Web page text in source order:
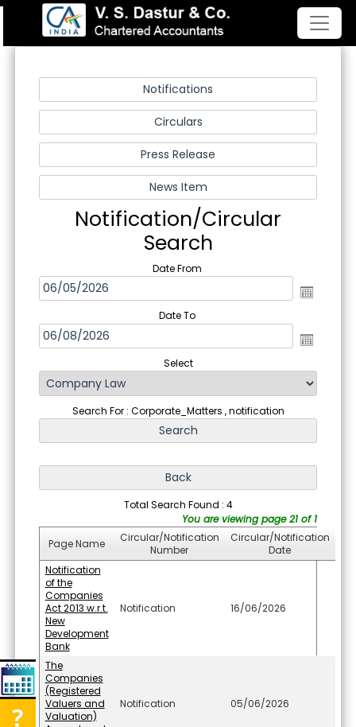
Notification/Circular
Search
Date From
Date To
Select
Search For : Corporate_Matters , notification
Total Search Found : 4
You are viewing page 21 of 1
Page Name
Circular/Notification
Number
Circular/Notification
Date
Notification
of the
Companies
Act 2013 w.r.t.
New
Development
Bank
Notification 16/06/2026
The
Companies
(Registered
Valuers and
Valuation)
Notification 05/06/2026